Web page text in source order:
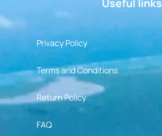
Useful links
Privacy Policy
Terms and Conditions
Return Policy
FAQ